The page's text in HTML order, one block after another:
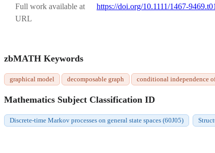
Full work available at
URL
https://doi.org/10.1111/1467-
zbMATH Keywords
graphical model decomposable graph conditional independence
Mathematics Subject Classification ID
Discrete-time Markov processes on general state spaces (60J05)